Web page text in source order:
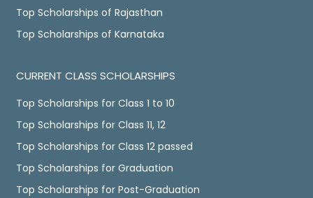
Top Scholarships of Rajasthan
Top Scholarships of Karnataka
CURRENT CLASS SCHOLARSHIPS
Top Scholarships for Class 1 to 10
Top Scholarships for Class 11, 12
Top Scholarships for Class 12 passed
Top Scholarships for Graduation
Top Scholarships for Post-Graduation